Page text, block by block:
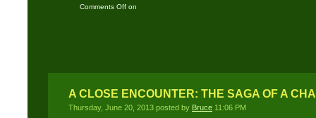
Comments Offon
A CLOSE ENCOUNTER: THE SAGA OF A
Thursday, June 20, 2013 posted by Bruce 11:06 PM